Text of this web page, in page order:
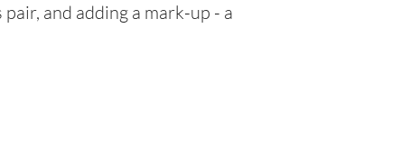
and adding a mark-up - a